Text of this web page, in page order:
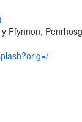
Ffynnon,